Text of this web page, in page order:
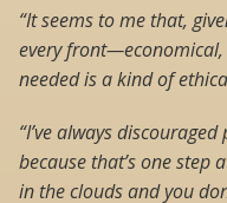
“It seems to me that,
every
needed is a kind of
“I’ve always
because that’s one step
in the clouds and you